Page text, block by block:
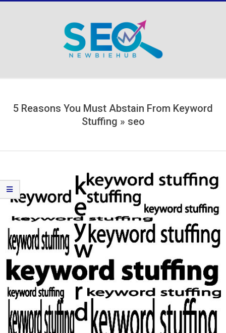
Menu5 Reasons You Must Abstain From Keyword
Stuffing » seo